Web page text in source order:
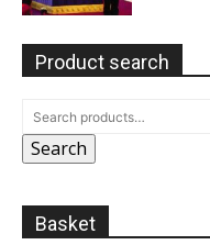
Product search
Search
Basket